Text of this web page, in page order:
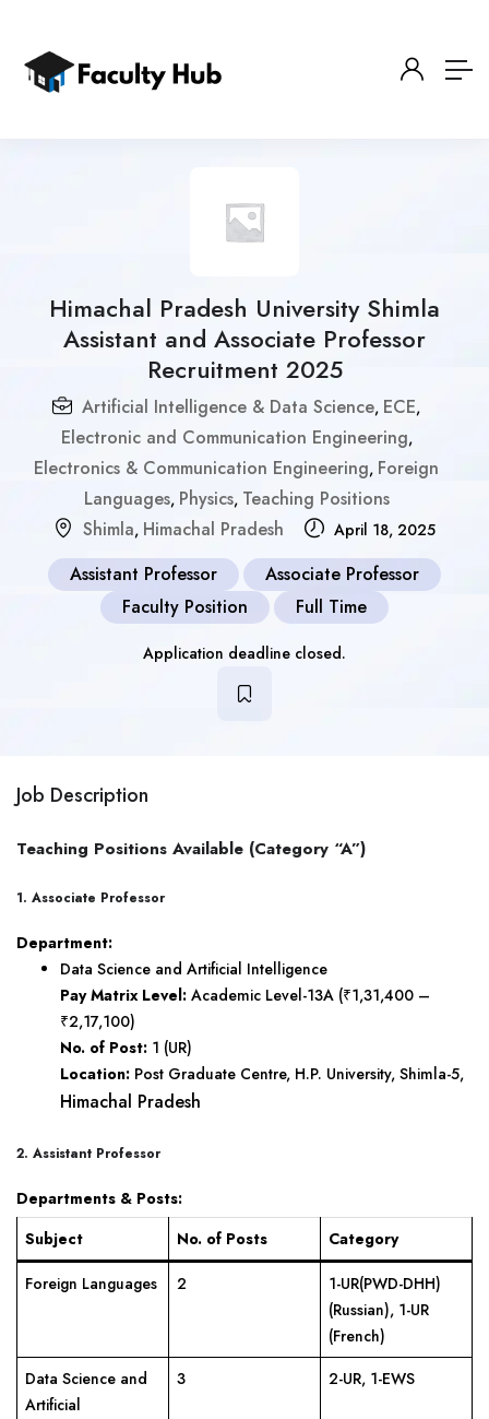
Himachal Pradesh University Shimla
Assistant and Associate Professor
Recruitment 2025
Artificial Intelligence & Data Science, ECE,
Electronic and Communication Engineering,
Electronics & Communication Engineering, Foreign
Languages, Physics, Teaching Positions
Shimla, Himachal Pradesh April 18, 2025
Assistant Professor
Associate Professor
Faculty Position
Full Time
Application deadline closed.
Job Description
Teaching Positions Available (Category “A”)
1. Associate Professor
Department:
Data Science and Artificial Intelligence
Pay Matrix Level: Academic Level-13A (₹1,31,400 –
₹2,17,100)
No. of Post: 1 (UR)
Location: Post Graduate Centre, H.P. University, Shimla-5,
Himachal Pradesh
2. Assistant Professor
Departments & Posts:
Subject
No. of Posts Category
Foreign Languages 2
1-UR(PWD-DHH)
(Russian), 1-UR
(French)
Data Science and
Artificial
3 2-UR, 1-EWS